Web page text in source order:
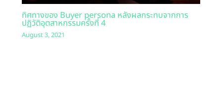
ทิศทางของ Buyer persona หลังผลกระทบจากการ
ปฏิวัติอุตสาหกรรมครั้งที่ 4
August 3, 2021